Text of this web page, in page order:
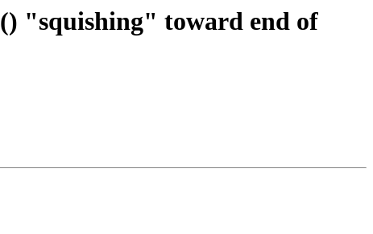
"squishing" toward end of